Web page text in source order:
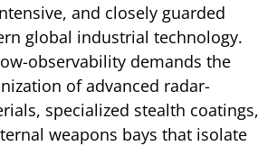
and closely guarded
global industrial technology.
observability demands the
of advanced radar-
specialized stealth coatings,
weapons bays that isolate